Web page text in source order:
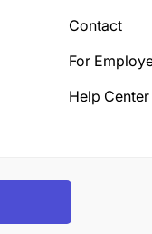
Contact
For
Help Center